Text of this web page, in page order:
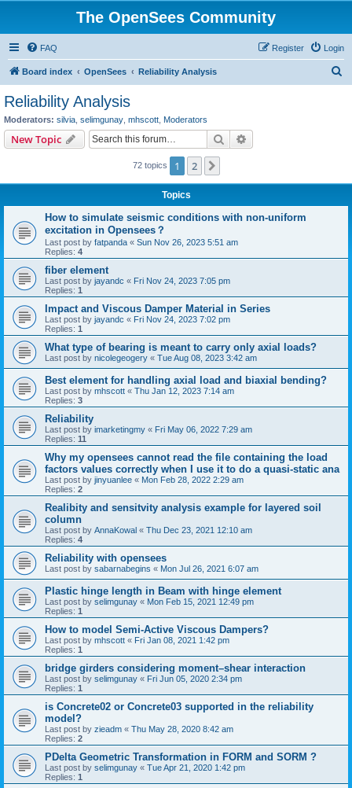
The OpenSees Community
FAQ Login
Register
Board index OpenSees Reliability Analysis
Reliability Analysis
Moderators: silvia selimgunay mhscott Moderators
New Topic Search
72 topics 1 2
Topics
How to simulate seismic conditions with non-uniform
excitation in Opensees？
Last post by fatpanda « Sun Nov 26, 2023 5:51 am
Replies: 4
fiber element
Last post by jayandc « Fri Nov 24, 2023 7:05 pm
Replies: 1
Impact and Viscous Damper Material in Series
Last post by jayandc « Fri Nov 24, 2023 7:02 pm
Replies: 1
What type of bearing is meant to carry only axial loads?
Last post by nicolegeogery « Tue Aug 08, 2023 3:42 am
Best element for handling axial load and biaxial bending?
Last post by mhscott « Thu Jan 12, 2023 7:14 am
Replies: 3
Reliability
Last post by imarketingmy « Fri May 06, 2022 7:29 am
Replies: 11
Why my opensees cannot read the file containing the load
factors values correctly when I use it to do a quasi-static ana
Last post by jinyuanlee « Mon Feb 28, 2022 2:29 am
Replies: 2
Realibity and sensitvity analysis example for layered soil
column
Last post by AnnaKowal « Thu Dec 23, 2021 12:10 am
Replies: 4
Reliability with opensees
Last post by sabarnabegins « Mon Jul 26, 2021 6:07 am
Plastic hinge length in Beam with hinge element
Last post by selimgunay « Mon Feb 15, 2021 12:49 pm
Replies: 1
How to model Semi-Active Viscous Dampers?
Last post by mhscott « Fri Jan 08, 2021 1:42 pm
Replies: 1
bridge girders considering moment–shear interaction
Last post by selimgunay « Fri Jun 05, 2020 2:34 pm
Replies: 1
is Concrete02 or Concrete03 supported in the reliability
model?
Last post by zieadm « Thu May 28, 2020 8:42 am
Replies: 2
PDelta Geometric Transformation in FORM and SORM ?
Last post by selimgunay « Tue Apr 21, 2020 1:42 pm
Replies: 1